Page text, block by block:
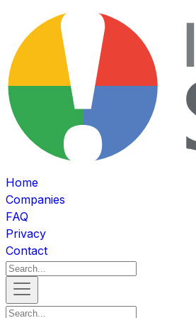
Home
Companies
FAQ
Privacy
Contact